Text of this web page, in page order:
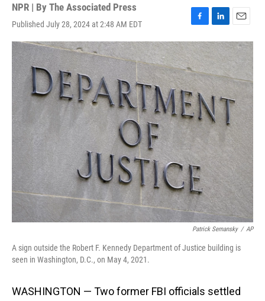
NPR | By The Associated Press
Published July 28, 2024 at 2:48 AM EDT
F
a
c
e
b
o
o
k
L
i
k
e
d
I
n
E
m
i
l
Patrick Semansky / AP
A sign outside the Robert F. Kennedy Department of Justice building is
seen in Washington, D.C., on May 4, 2021.
WASHINGTON — Two former FBI officials settled